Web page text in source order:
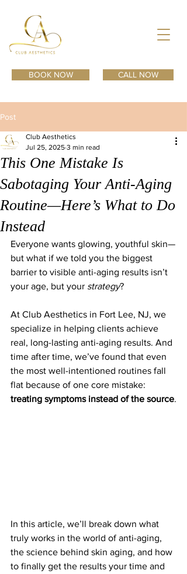
BOOK NOW CALL NOW
Post
This One Mistake Is
Sabotaging Your Anti-Aging
Routine—Here’s What to Do
Instead
Club Aesthetics
Jul 25, 2025 3 min read
Everyone wants glowing, youthful skin—
but what if we told you the biggest
barrier to visible anti-aging results isn’t
your age, but your strategy?
At Club Aesthetics in Fort Lee, NJ, we
specialize in helping clients achieve
real, long-lasting anti-aging results. And
time after time, we’ve found that even
the most well-intentioned routines fall
flat because of one core mistake:
treating symptoms instead of the source.
In this article, we’ll break down what
truly works in the world of anti-aging,
the science behind skin aging, and how
to finally get the results your time and